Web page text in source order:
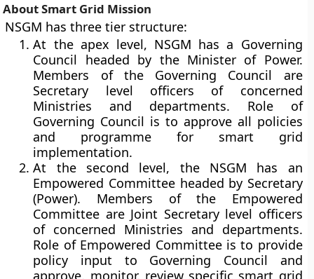
About Smart Grid Mission
NSGM has three tier structure:
At the apex level, NSGM has a Governing
Council headed by the Minister of Power.
Members of the Governing Council are
Secretary level officers of concerned
Ministries and departments. Role of
Governing Council is to approve all policies
and programme for smart grid
implementation.
At the second level, the NSGM has an
Empowered Committee headed by Secretary
(Power). Members of the Empowered
Committee are Joint Secretary level officers
of concerned Ministries and departments.
Role of Empowered Committee is to provide
policy input to Governing Council and
approve, monitor, review specific smart grid